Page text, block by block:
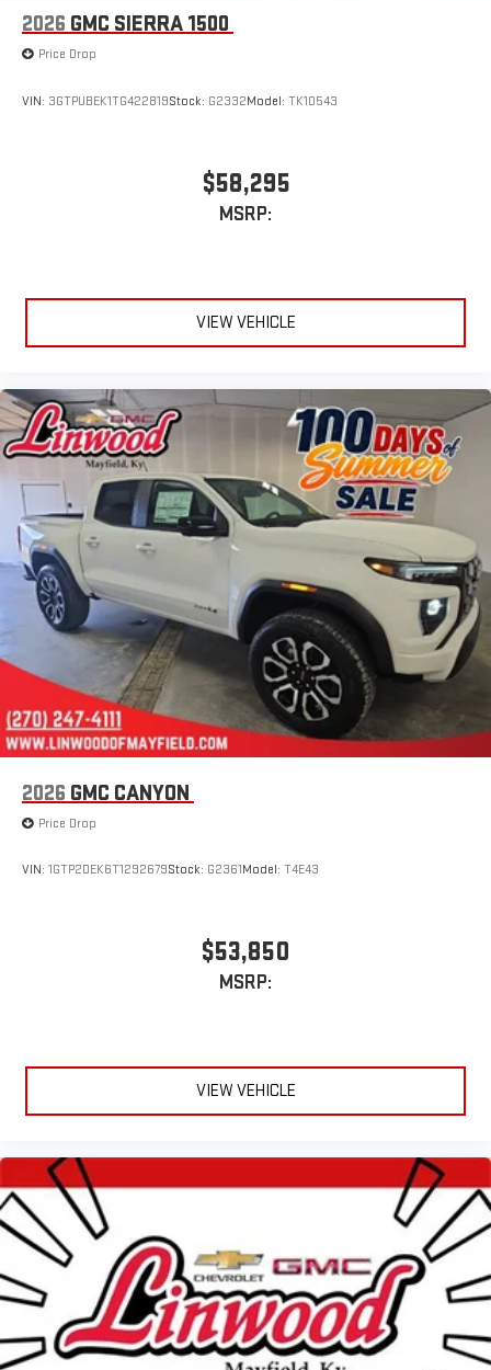
2026 GMC SIERRA 1500
Price Drop
VIN: 3GTPUBEK1TG422819Stock: G2332Model: TK10543
$58,295
MSRP:
VIEW VEHICLE
2026 GMC CANYON
Price Drop
VIN: 1GTP2DEK6T1292679Stock: G2361Model: T4E43
$53,850
MSRP:
VIEW VEHICLE